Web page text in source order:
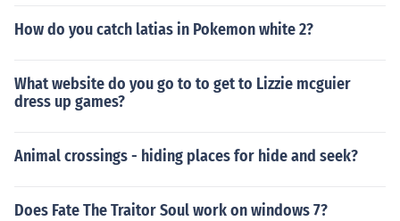
How do you catch latias in Pokemon white 2?
What website do you go to to get to Lizzie mcguier
dress up games?
Animal crossings - hiding places for hide and seek?
Does Fate The Traitor Soul work on windows 7?